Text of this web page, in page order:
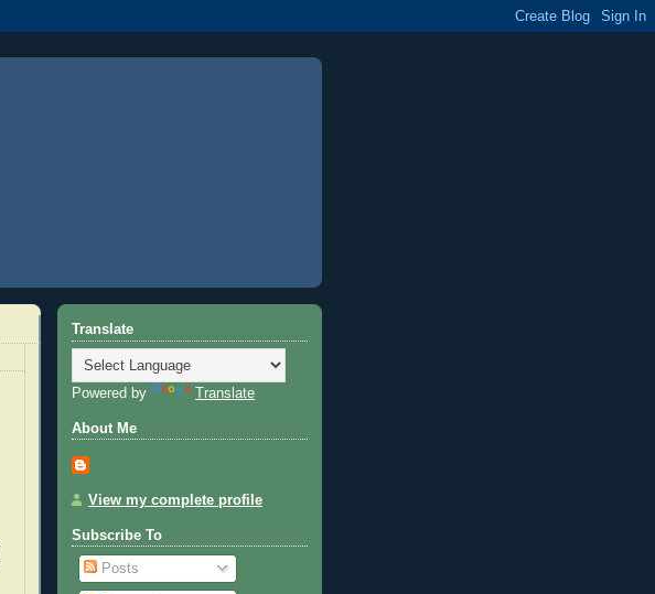
Translate
Powered by Translate
About Me
View my complete profile
Subscribe To
Posts